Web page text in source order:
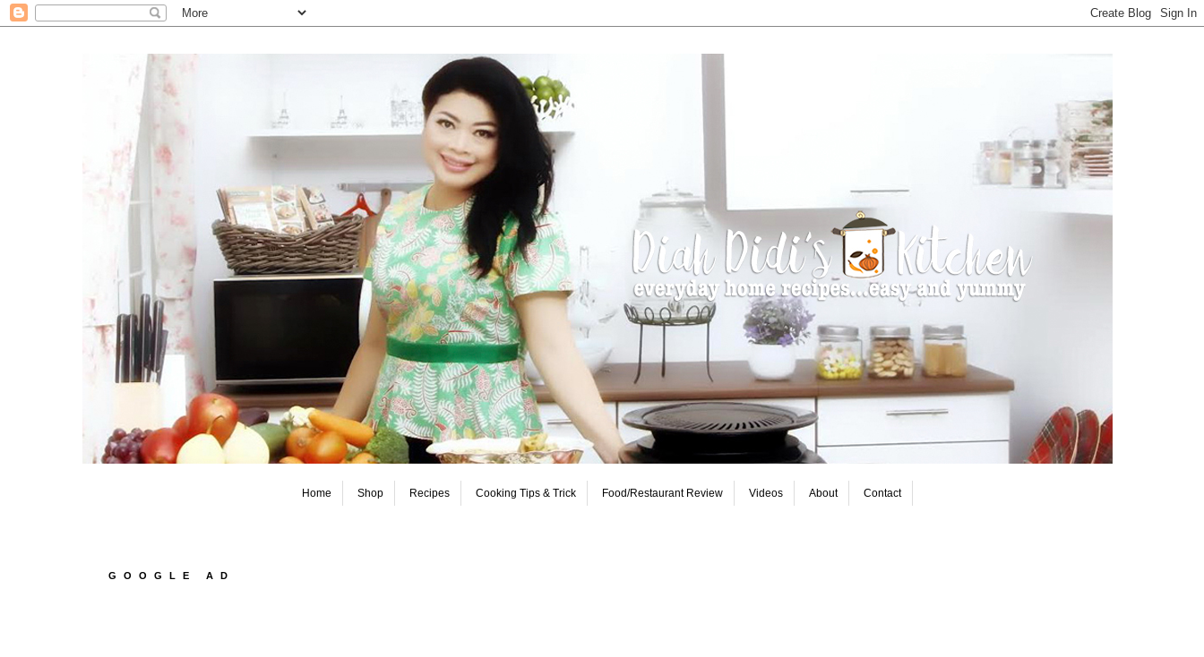
Home Shop Recipes Cooking Tips & Trick Food/Restaurant Review Videos About Contact
GOOGLE AD